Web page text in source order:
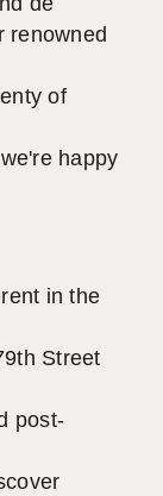
renowned
of
happy
in the
Street
post-